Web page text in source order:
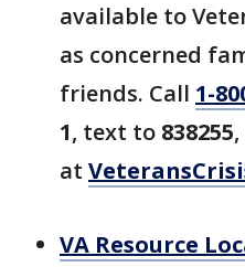
available to
as concerned
friends. Call 1-
1, text to 838255
at
VA Resource